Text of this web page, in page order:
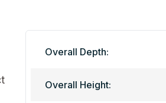
Overall Depth:
Overall Height: